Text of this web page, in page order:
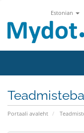
Estonian
Portaali avaleht